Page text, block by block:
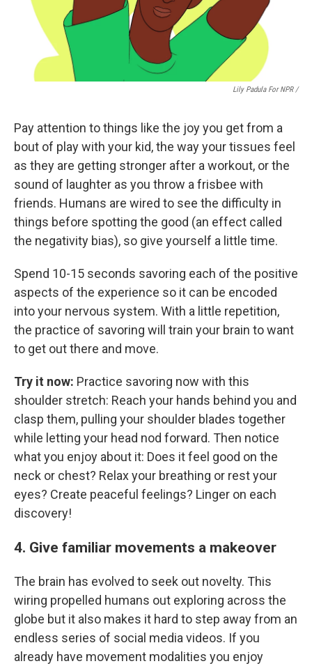
Lily Padula For NPR /
Pay attention to things like the joy you get from a
bout of play with your kid, the way your tissues feel
as they are getting stronger after a workout, or the
sound of laughter as you throw a frisbee with
friends. Humans are wired to see the difficulty in
things before spotting the good (an effect called
the negativity bias), so give yourself a little time.
Spend 10-15 seconds savoring each of the positive
aspects of the experience so it can be encoded
into your nervous system. With a little repetition,
the practice of savoring will train your brain to want
to get out there and move.
Try it now: Practice savoring now with this
shoulder stretch: Reach your hands behind you and
clasp them, pulling your shoulder blades together
while letting your head nod forward. Then notice
what you enjoy about it: Does it feel good on the
neck or chest? Relax your breathing or rest your
eyes? Create peaceful feelings? Linger on each
discovery!
4. Give familiar movements a makeover
The brain has evolved to seek out novelty. This
wiring propelled humans out exploring across the
globe but it also makes it hard to step away from an
endless series of social media videos. If you
already have movement modalities you enjoy